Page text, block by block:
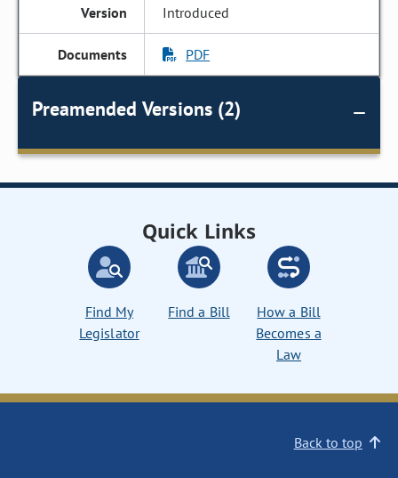
Introduced
PDF
Preamended Versions (2)
Quick Links
Find My
Legislator
Find a Bill
How a Bill
Becomes a
Law
Back to top